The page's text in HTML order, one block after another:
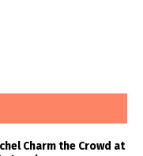
Charm the Crowd at